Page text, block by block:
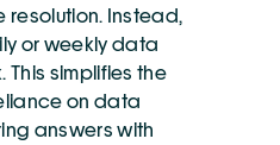
Instead,
or weekly data
This simplifies the
on data
answers with